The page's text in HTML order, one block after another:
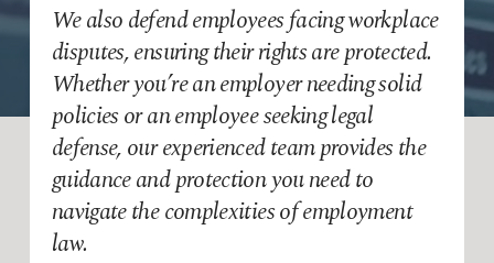
We also defend employees facing workplace
disputes, ensuring their rights are protected.
Whether you’re an employer needing solid
policies or an employee seeking legal
defense, our experienced team provides the
guidance and protection you need to
navigate the complexities of employment
law.